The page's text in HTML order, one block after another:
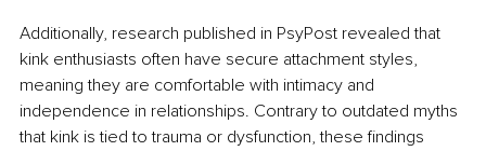
Additionally, research published in PsyPost revealed that
kink enthusiasts often have secure attachment styles,
meaning they are comfortable with intimacy and
independence in relationships. Contrary to outdated myths
that kink is tied to trauma or dysfunction, these findings